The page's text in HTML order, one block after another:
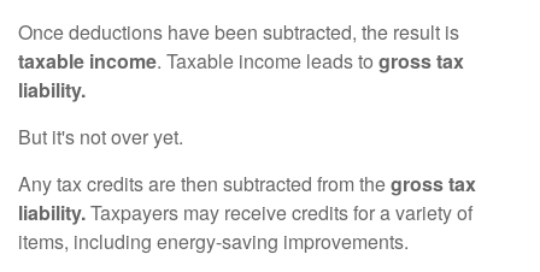
Once deductions have been subtracted, the result is
taxable income. Taxable income leads to gross tax
liability.
But it's not over yet.
Any tax credits are then subtracted from thegross tax
liability.Taxpayers may receive credits for a variety of
items, including energy-saving improvements.